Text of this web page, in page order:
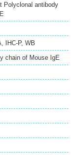
Polyclonal antibody
IHC-P, WB
chain of Mouse IgE